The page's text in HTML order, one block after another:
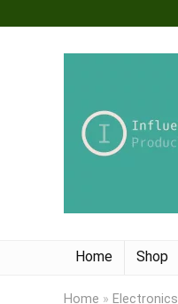
Home Shop
Home » Electronics